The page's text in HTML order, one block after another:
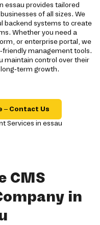
essau provides tailored
of all sizes. We
backend systems to create
Whether you need a
or enterprise portal, we
management tools.
maintain control over their
term growth.
– Contact Us
CMS
in